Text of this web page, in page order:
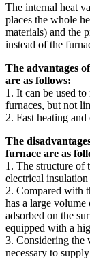
The internal heat
places the whole
materials) and the
instead of the
The advantages
are as follows:
1. It can be used
furnaces, but not
2. Fast heating
The
furnace are as
1. The structure of
electrical
2. Compared with
has a large volume
adsorbed on the
equipped with a
3. Considering the
necessary to